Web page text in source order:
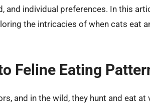
and individual preferences. In this
the intricacies of when cats eat
Feline Eating
and in the wild, they hunt and eat